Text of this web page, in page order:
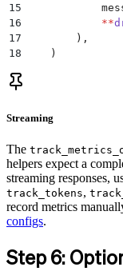
15
16
            **
17
        ),
18
    )
Streaming
The
helpers expect a
streaming responses,
track_tokens,
record metrics
configs.
Step 6: